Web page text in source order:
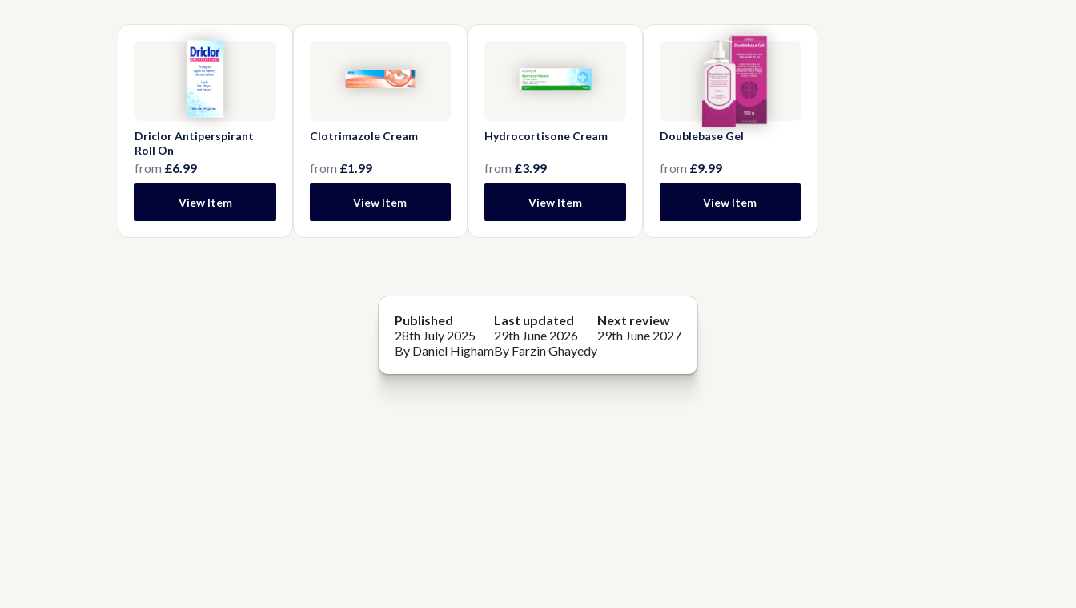
Driclor Antiperspirant
Roll On
from £6.99
View Item
Clotrimazole Cream
from £1.99
View Item
Hydrocortisone Cream
from £3.99
View Item
Doublebase Gel
from £9.99
View Item
Published
28th July 2025
By Daniel Higham
Last updated
29th June 2026
By Farzin Ghayedy
Next review
29th June 2027